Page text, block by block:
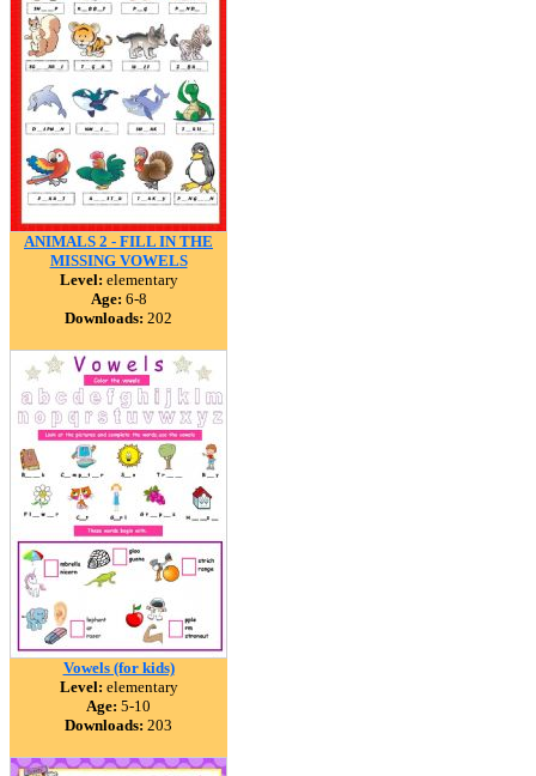
ANIMALS 2 - FILL IN THE
MISSING VOWELS
Level: elementary
Age: 6-8
Downloads: 202
Vowels (for kids)
Level: elementary
Age: 5-10
Downloads: 203